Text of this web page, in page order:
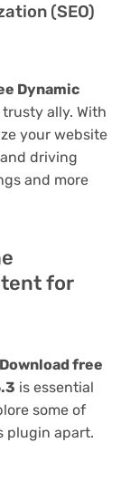
(SEO)
Dynamic
ally. With
your website
driving
and more
for
Download free
is essential
some of
plugin apart.